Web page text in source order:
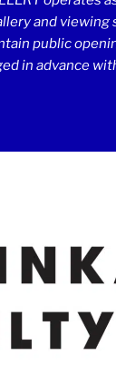
and viewing
public
in advance